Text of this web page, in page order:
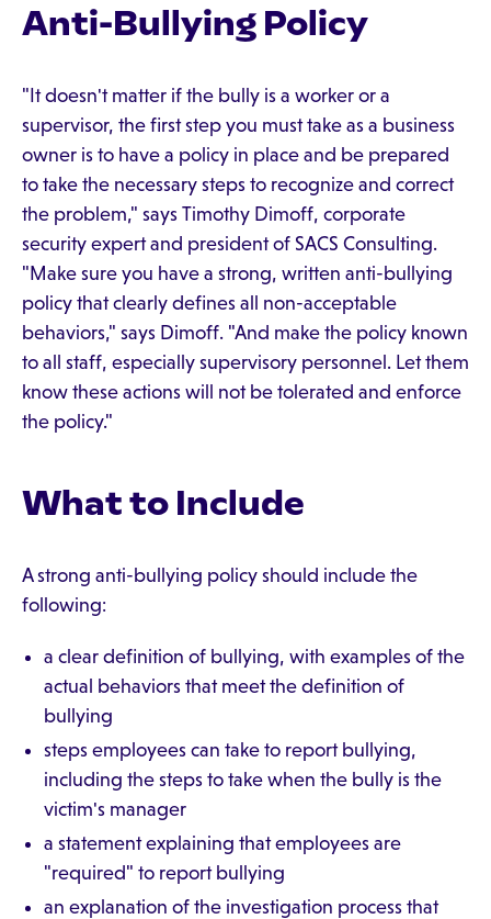
Anti-Bullying Policy
"It doesn't matter if the bully is a worker or a
supervisor, the first step you must take as a business
owner is to have a policy in place and be prepared
to take the necessary steps to recognize and correct
the problem," says Timothy Dimoff, corporate
security expert and president of SACS Consulting.
"Make sure you have a strong, written anti-bullying
policy that clearly defines all non-acceptable
behaviors," says Dimoff. "And make the policy known
to all staff, especially supervisory personnel. Let them
know these actions will not be tolerated and enforce
the policy."
What to Include
A strong anti-bullying policy should include the
following:
a clear definition of bullying, with examples of the
actual behaviors that meet the definition of
bullying
steps employees can take to report bullying,
including the steps to take when the bully is the
victim's manager
a statement explaining that employees are
"required" to report bullying
an explanation of the investigation process that